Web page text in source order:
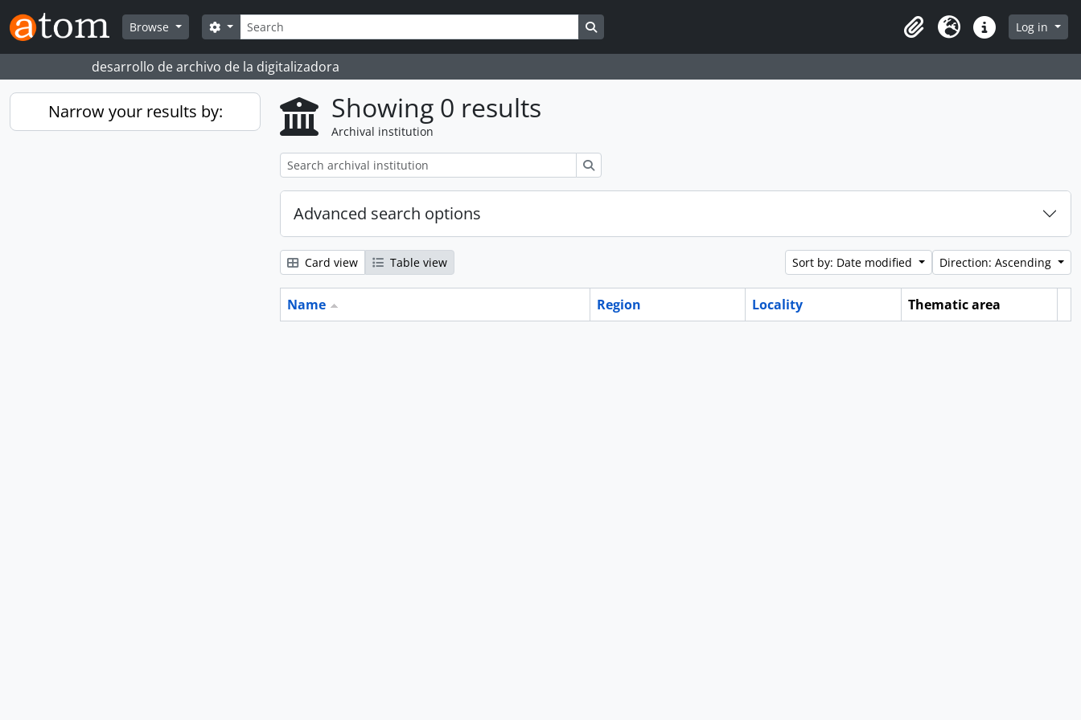
Skip to main content
Browse
Search
Search options
ClipboardLanguageQuick linksLog in
desarrollo de archivo de la digitalizadora
Narrow your results by: Showing 0 results
Archival institution
Advanced search options
Card view Table view Sort by: Date modified Direction: Ascending
Name Region Locality
Thematic area